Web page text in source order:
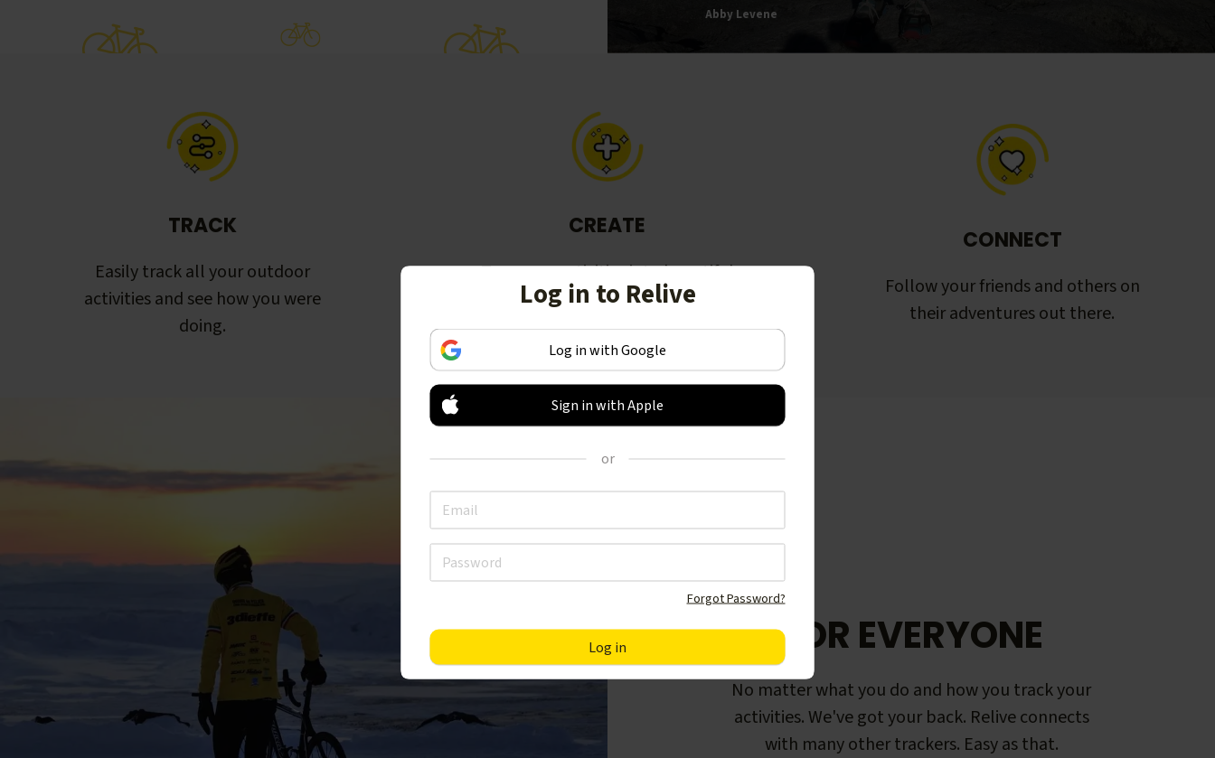
Abby Levene
TRACK
Easily track all your outdoor
activities and see how you were
doing.
CREATE
Turn your activities into beautiful
stories, including animated 3D
videos.
CONNECT
Follow your friends and others on
their adventures out there.
FOR EVERYONE
No matter what you do and how you track your
activities. We've got your back. Relive connects
with many other trackers. Easy as that.
Log in to Relive
Log in with Google
Sign in with Apple
or
Forgot Password?